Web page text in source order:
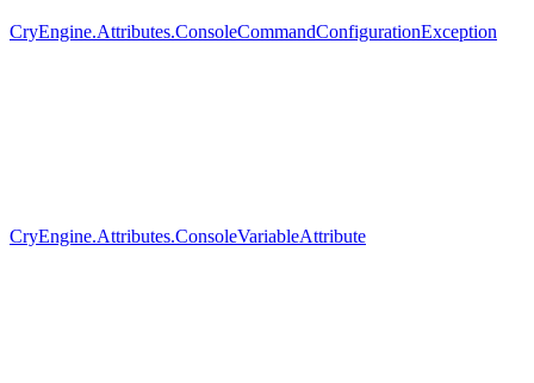
CryEngine.Attributes.ConsoleCommandConfigurationException
CryEngine.Attributes.ConsoleVariableAttribute